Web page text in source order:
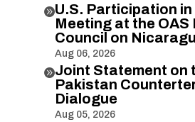
U.S. Participation in
Meeting at the OAS
Council on
Aug 06, 2026
Joint Statement on
Pakistan
Dialogue
Aug 05, 2026